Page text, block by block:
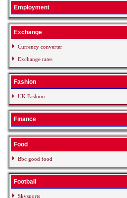
Employment
Exchange
Currency converter
Exchange rates
Fashion
UK Fashion
Finance
Food
Bbc good food
Football
Skysports